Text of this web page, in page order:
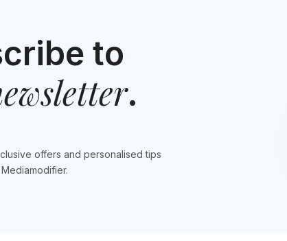
to
.
offers and personalised tips